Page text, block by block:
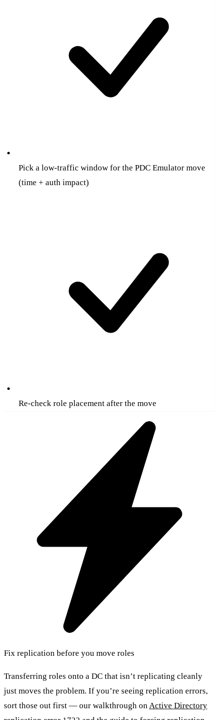
Pick a low-traffic window for the PDC Emulator move
(time + auth impact)
Re-check role placement after the move
Fix replication before you move roles
Transferring roles onto a DC that isn’t replicating cleanly
just moves the problem. If you’re seeing replication errors,
sort those out first — our walkthrough onActive Directory